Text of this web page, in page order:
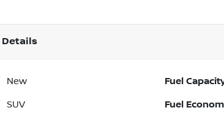
Details
New Fuel
SUV Fuel